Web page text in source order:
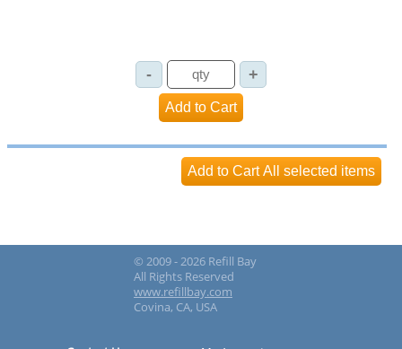
© 2009 - 2026 Refill Bay
All Rights Reserved
www.refillbay.com
Covina, CA, USA